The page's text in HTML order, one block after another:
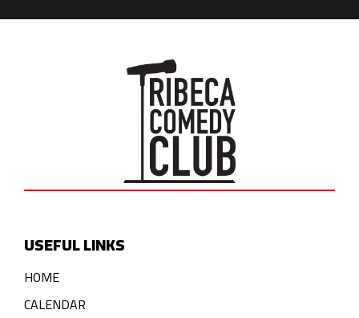
USEFUL LINKS
HOME
CALENDAR